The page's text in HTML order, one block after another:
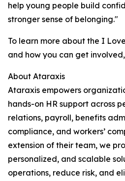
help young people build
stronger sense of belonging."
To learn more about the I
and how you can get
About Ataraxis
Ataraxis empowers
hands-on HR support across
relations, payroll, benefits
compliance, and workers’
extension of their team, we
personalized, and scalable
operations, reduce risk, and